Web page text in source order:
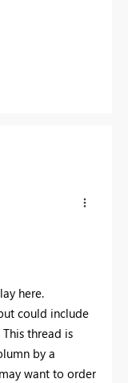
here.
could include
thread is
by a
want to order